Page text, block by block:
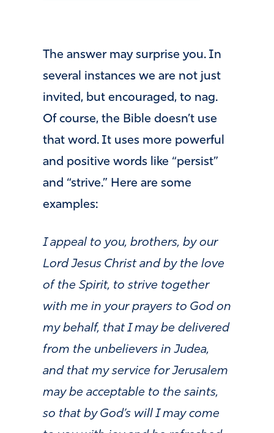
The answer may surprise you. In
several instances we are not just
invited, but encouraged, to nag.
Of course, the Bible doesn’t use
that word. It uses more powerful
and positive words like “persist”
and “strive.” Here are some
examples:
I appeal to you, brothers, by our
Lord Jesus Christ and by the love
of the Spirit, to strive together
with me in your prayers to God on
my behalf, that I may be delivered
from the unbelievers in Judea,
and that my service for Jerusalem
may be acceptable to the saints,
so that by God’s will I may come